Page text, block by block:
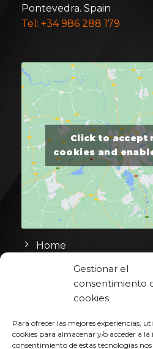
Gestionar el
consentimiento
cookies
Para ofrecer las mejores experiencias,
cookies para almacenar y/o acceder a
consentimiento de estas tecnologías
Pontevedra. Spain
Tel: +34 986 288 179
Click to accept
cookies and
Home
Heat & Cool
Hot Runner
Portfolio
Contact